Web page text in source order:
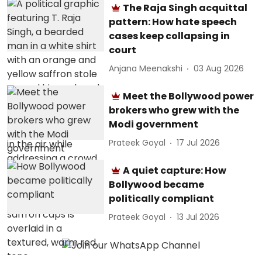
The Raja Singh acquittal
pattern: How hate speech
cases keep collapsing in
court
Anjana Meenakshi 03 Aug 2026
Meet the Bollywood power
brokers who grew with the
Modi government
Prateek Goyal 17 Jul 2026
A quiet capture: How
Bollywood became
politically compliant
Prateek Goyal 13 Jul 2026